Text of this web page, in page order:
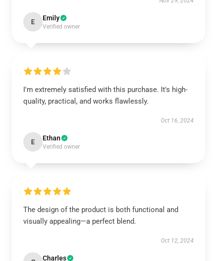
E Emily
Verified owner
I'm extremely satisfied with this purchase. It's high-
quality, practical, and works flawlessly.
Oct 16, 2024
E Ethan
Verified owner
The design of the product is both functional and
visually appealing—a perfect blend.
Oct 12, 2024
Charles